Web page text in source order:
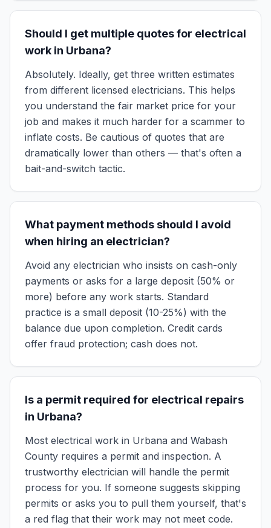
Should I get multiple quotes for electrical
work in Urbana?
Absolutely. Ideally, get three written estimates
from different licensed electricians. This helps
you understand the fair market price for your
job and makes it much harder for a scammer to
inflate costs. Be cautious of quotes that are
dramatically lower than others — that's often a
bait-and-switch tactic.
What payment methods should I avoid
when hiring an electrician?
Avoid any electrician who insists on cash-only
payments or asks for a large deposit (50% or
more) before any work starts. Standard
practice is a small deposit (10-25%) with the
balance due upon completion. Credit cards
offer fraud protection; cash does not.
Is a permit required for electrical repairs
in Urbana?
Most electrical work in Urbana and Wabash
County requires a permit and inspection. A
trustworthy electrician will handle the permit
process for you. If someone suggests skipping
permits or asks you to pull them yourself, that's
a red flag that their work may not meet code.